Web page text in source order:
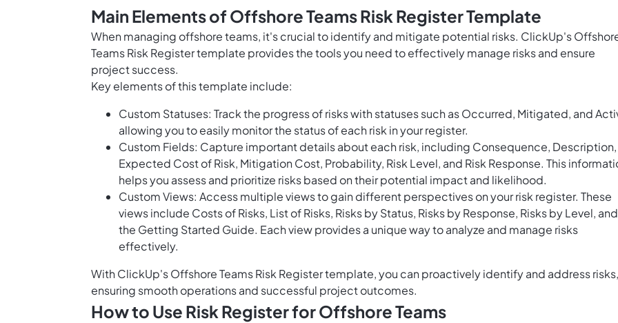
Main Elements of Offshore Teams Risk Register Template
When managing offshore teams, it's crucial to identify and mitigate potential risks. ClickUp's
Teams Risk Register template provides the tools you need to effectively manage risks and ensure
project success.
Key elements of this template include:
Custom Statuses: Track the progress of risks with statuses such as Occurred, Mitigated, and
allowing you to easily monitor the status of each risk in your register.
Custom Fields: Capture important details about each risk, including Consequence, Description,
Expected Cost of Risk, Mitigation Cost, Probability, Risk Level, and Risk Response. This
helps you assess and prioritize risks based on their potential impact and likelihood.
Custom Views: Access multiple views to gain different perspectives on your risk register. These
views include Costs of Risks, List of Risks, Risks by Status, Risks by Response, Risks by Level, and
the Getting Started Guide. Each view provides a unique way to analyze and manage risks
effectively.
With ClickUp's Offshore Teams Risk Register template, you can proactively identify and address risks,
ensuring smooth operations and successful project outcomes.
How to Use Risk Register for Offshore Teams